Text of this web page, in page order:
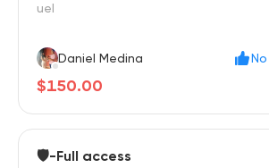
uel
Daniel Medina
$150.00
🛡️-Full access